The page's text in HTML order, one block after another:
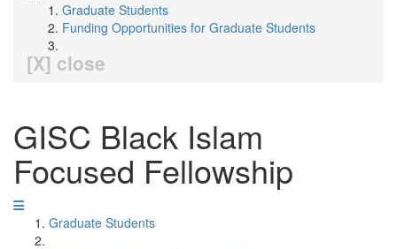
Graduate Students
Funding Opportunities for Graduate Students
[X] close
GISC Black Islam
Focused Fellowship
Graduate Students